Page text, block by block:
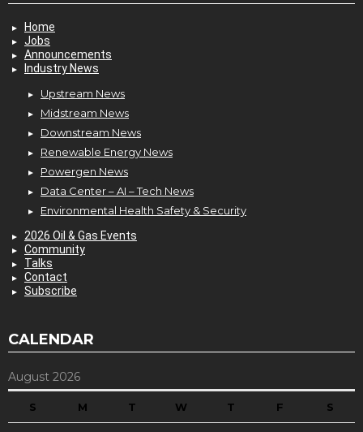
Home
Jobs
Announcements
Industry News
Upstream News
Midstream News
Downstream News
Renewable Energy News
Powergen News
Data Center – AI – Tech News
Environmental Health Safety & Security
2026 Oil & Gas Events
Community
Talks
Contact
Subscribe
CALENDAR
August 2026
S M T W T F S